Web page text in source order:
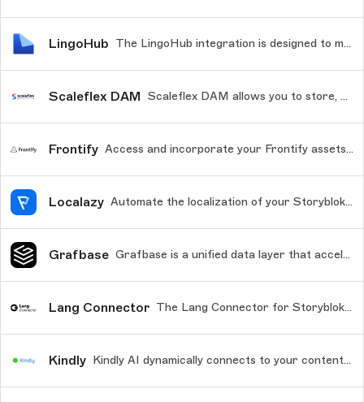
LingoHub The LingoHub integration is designed to make the localization stories localization simple, transparent, and efficient.
Scaleflex DAM Scaleflex DAM allows you to store, enrich, normalize, resize, optimize, & distribute your media files rocket fast worldwide!
Frontify Access and incorporate your Frontify assets into your Storyblok Content
Localazy Automate the localization of your Storyblok content with Localazy.
Grafbase Grafbase is a unified data layer that accelerates queries to your data sources from anywhere in the world, delivering low latency to your customers. Improve conversions with just a few lines a code and a fully managed GraphQL platform with a top notch developer experience.
Lang Connector The Lang Connector for Storyblok allows you to quickly and easily translate content from your Storyblok instance for fast, reliable, and consistent translations across the locales your business needs.
Kindly Kindly AI dynamically connects to your content updates in Storyblok, ensuring that your chatbot always has the latest and most relevant information.